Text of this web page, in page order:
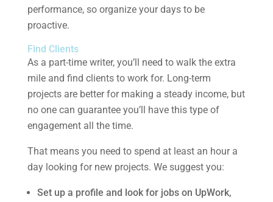
performance, so organize your days to be
proactive.
Find Clients
As a part-time writer, you’ll need to walk the extra
mile and find clients to work for. Long-term
projects are better for making a steady income, but
no one can guarantee you’ll have this type of
engagement all the time.
That means you need to spend at least an hour a
day looking for new projects. We suggest you:
Set up a profile and look for jobs on UpWork,